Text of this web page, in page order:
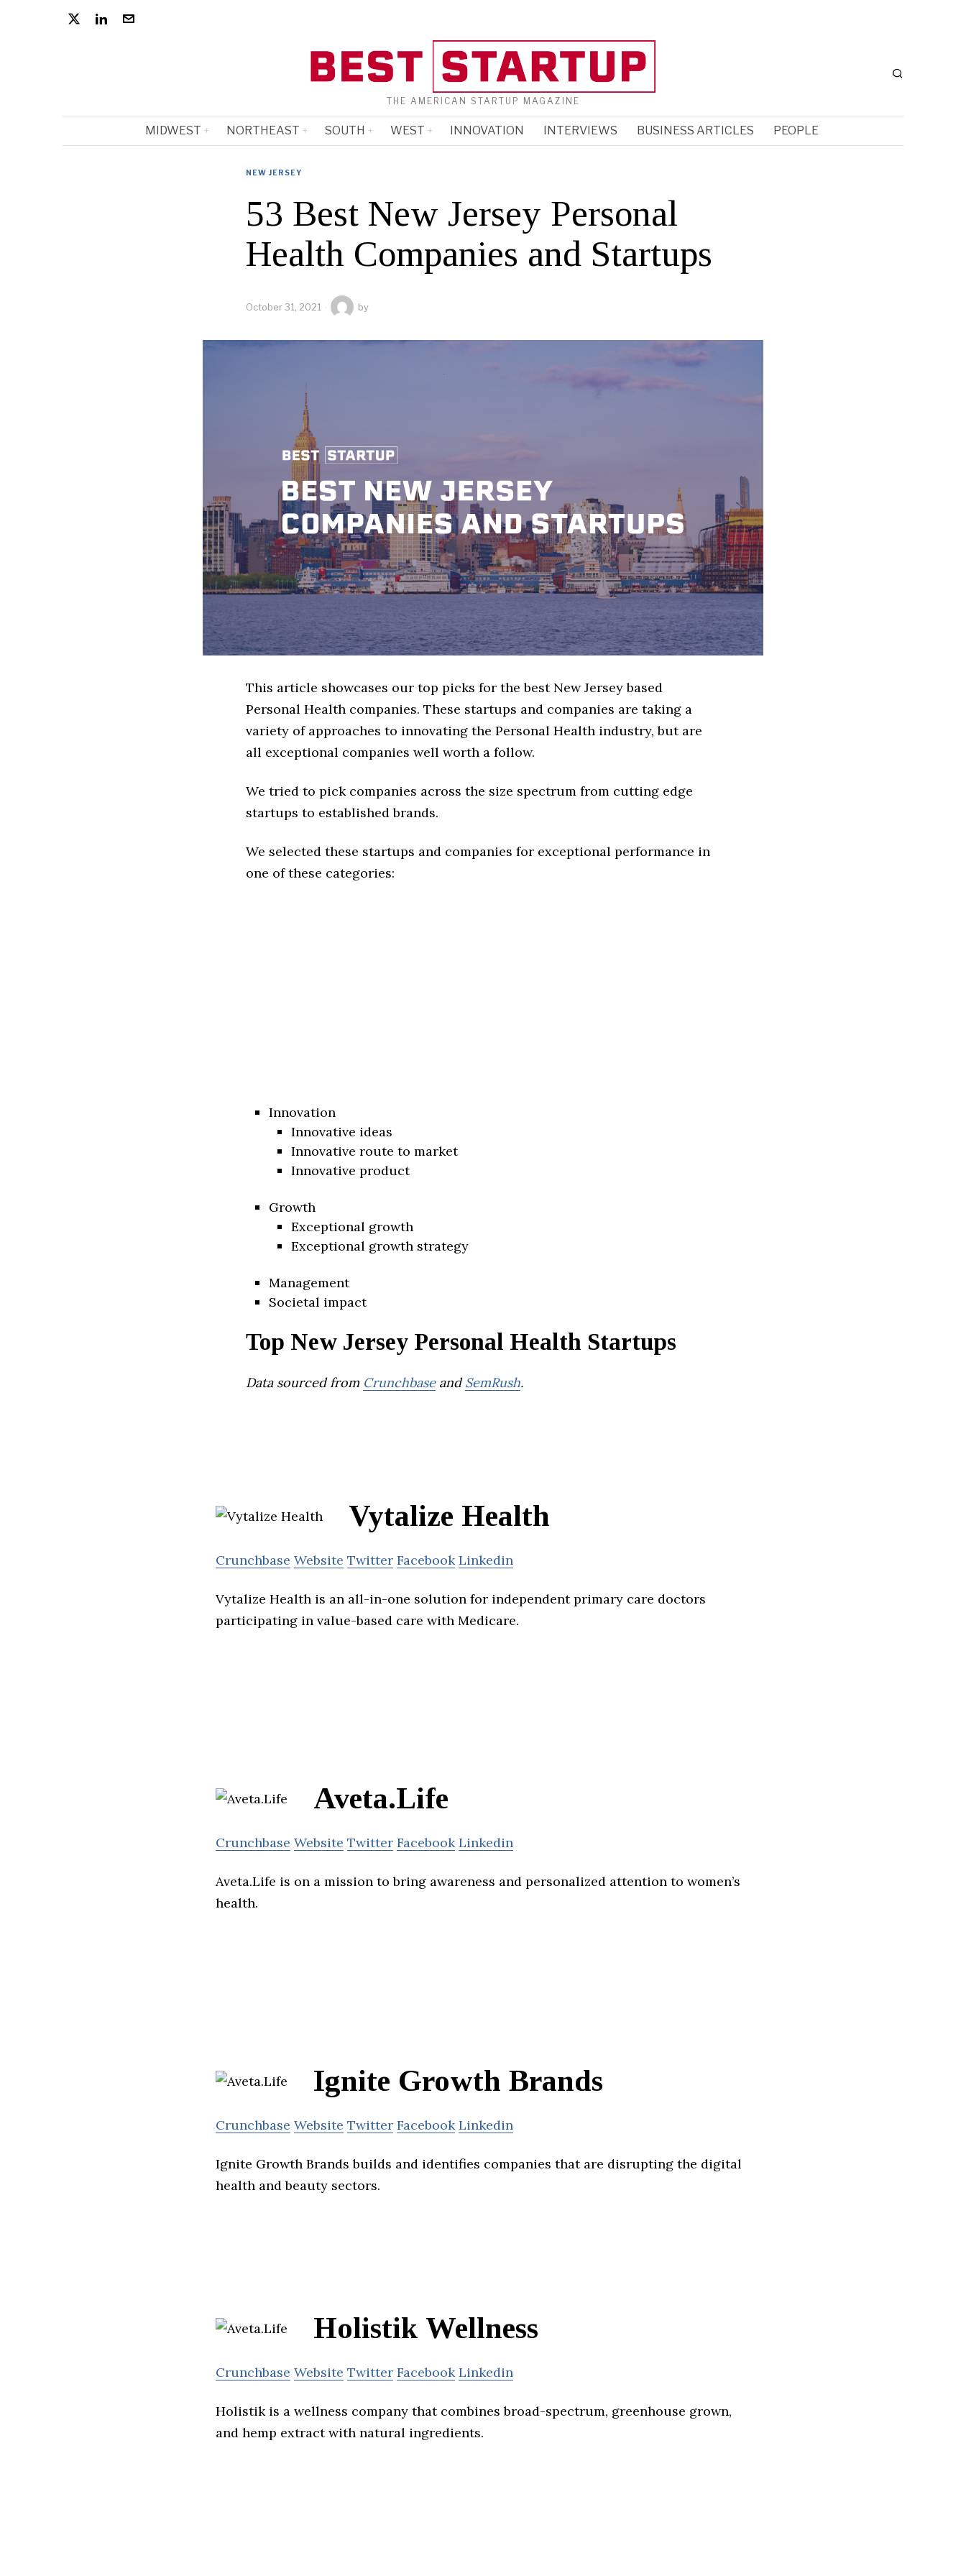
THE AMERICAN STARTUP MAGAZINE
MIDWEST NORTHEAST SOUTH WEST INNOVATION INTERVIEWS BUSINESS ARTICLES PEOPLE
NEW JERSEY
53 Best New Jersey Personal
Health Companies and Startups
October 31, 2021 by
This article showcases our top picks for the best New Jersey based
Personal Health companies. These startups and companies are taking a
variety of approaches to innovating the Personal Health industry, but are
all exceptional companies well worth a follow.
We tried to pick companies across the size spectrum from cutting edge
startups to established brands.
We selected these startups and companies for exceptional performance in
one of these categories:
Innovation
Innovative ideas
Innovative route to market
Innovative product
Growth
Exceptional growth
Exceptional growth strategy
Management
Societal impact
Top New Jersey Personal Health Startups
Data sourced from CrunchbaseandSemRush.
Vytalize Health
Crunchbase Website Twitter Facebook Linkedin
Vytalize Health is an all-in-one solution for independent primary care doctors
participating in value-based care with Medicare.
Aveta.Life
Crunchbase Website Twitter Facebook Linkedin
Aveta.Life is on a mission to bring awareness and personalized attention to women’s
health.
Ignite Growth Brands
Crunchbase Website Twitter Facebook Linkedin
Ignite Growth Brands builds and identifies companies that are disrupting the digital
health and beauty sectors.
Holistik Wellness
Crunchbase Website Twitter Facebook Linkedin
Holistik is a wellness company that combines broad-spectrum, greenhouse grown,
and hemp extract with natural ingredients.